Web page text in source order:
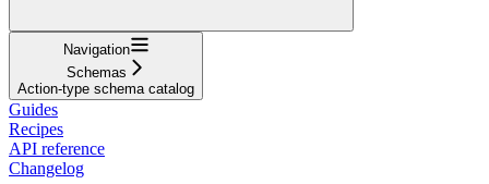
Navigation
Schemas
Action-type schema catalog
Guides
Recipes
API reference
Changelog